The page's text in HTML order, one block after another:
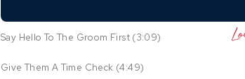
Say Hello To The Groom First (3:09)
Give Them A Time Check (4:49)